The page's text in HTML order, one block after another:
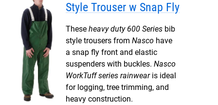
Style Trouser w Snap Fly
These heavy duty 600 Series bib
style trousers from Nasco have
a snap fly front and elastic
suspenders with buckles. Nasco
WorkTuff series rainwearis ideal
for logging, tree trimming, and
heavy construction.